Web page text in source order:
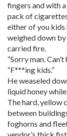
fingers and with
pack of
either of you kids
weighed down
carried fire.
“Sorry man.
“F***ing kids.”
He weaseled
liquid honey
The hard, yellow
between
foghorns and